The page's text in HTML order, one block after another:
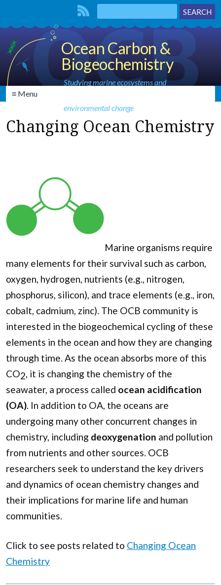
Ocean Carbon &
Biogeochemistry
Studying marine ecosystems and
environmental change
≡ Menu
Changing Ocean Chemistry
Marine organisms require
many elements for their survival such as carbon,
oxygen, hydrogen, nutrients (e.g., nitrogen,
phosphorus, silicon), and trace elements (e.g., iron,
cobalt, cadmium, zinc). The OCB community is
interested in the biogeochemical cycling of these
elements in the ocean and how they are changing
through time. As the ocean absorbs more of this
CO2, it is changing the chemistry of the
seawater, a process called ocean acidification
(OA). In addition to OA, the oceans are
undergoing many other concurrent changes in
chemistry, including deoxygenation and pollution
from nutrients and other sources. OCB
researchers seek to understand the key drivers
and dynamics of ocean chemistry changes and
their implications for marine life and human
communities.
Click to see posts related to Changing Ocean
Chemistry